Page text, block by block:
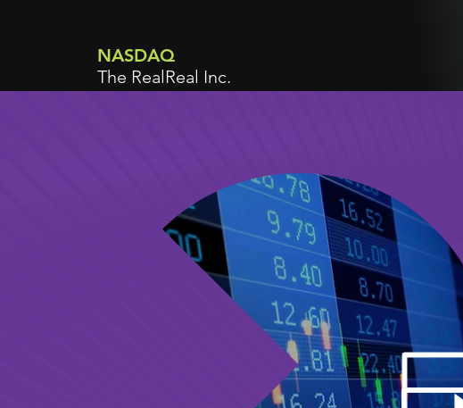
NASDAQ
The RealReal Inc.